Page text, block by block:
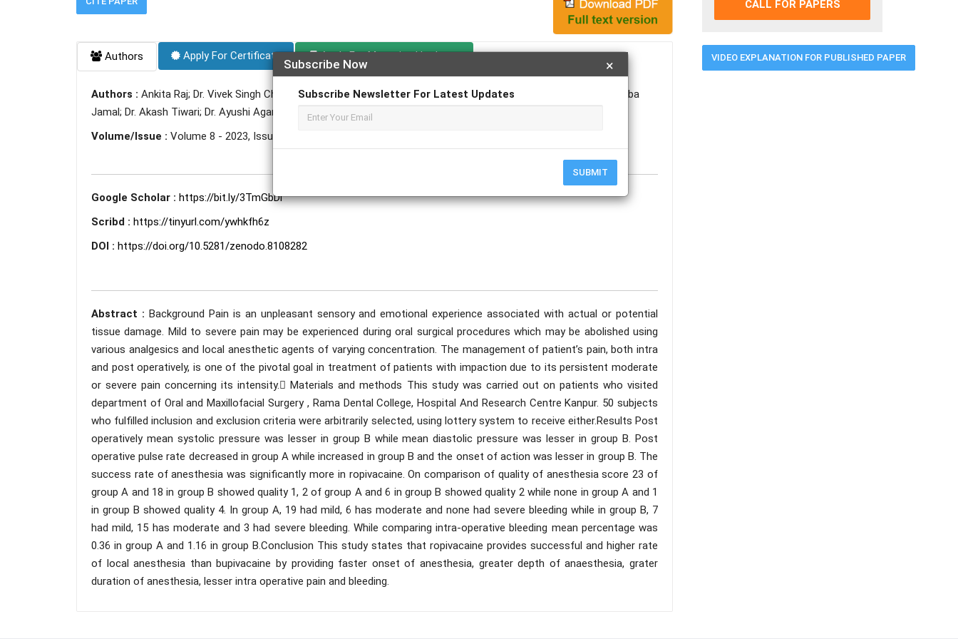
×
Subscribe Now
Subscribe Newsletter For Latest Updates
SUBMIT
Authors Apply For Certificate Apply For Magazine Hardcopy
Authors : Ankita Raj; Dr. Vivek Singh Chauhan; Dr. V. Santhosh Kumar; Dr. Himanshu Gupta; Dr. Aathira Madhu; Dr.Tuba
Jamal; Dr. Akash Tiwari; Dr. Ayushi Agarwal; Dr. Pulkit Advani
Volume/Issue : Volume 8 - 2023, Issue 6 - June
Google Scholar : https://bit.ly/3TmGbDi
Scribd : https://tinyurl.com/ywhkfh6z
DOI : https://doi.org/10.5281/zenodo.8108282
Abstract : Background Pain is an unpleasant sensory and emotional experience associated with actual or potential
tissue damage. Mild to severe pain may be experienced during oral surgical procedures which may be abolished using
various analgesics and local anesthetic agents of varying concentration. The management of patient’s pain, both intra
and post operatively, is one of the pivotal goal in treatment of patients with impaction due to its persistent moderate
or severe pain concerning its intensity. Materials and methods This study was carried out on patients who visited
department of Oral and Maxillofacial Surgery , Rama Dental College, Hospital And Research Centre Kanpur. 50 subjects
who fulfilled inclusion and exclusion criteria were arbitrarily selected, using lottery system to receive either.Results Post
operatively mean systolic pressure was lesser in group B while mean diastolic pressure was lesser in group B. Post
operative pulse rate decreased in group A while increased in group B and the onset of action was lesser in group B. The
success rate of anesthesia was significantly more in ropivacaine. On comparison of quality of anesthesia score 23 of
group A and 18 in group B showed quality 1, 2 of group A and 6 in group B showed quality 2 while none in group A and 1
in group B showed quality 4. In group A, 19 had mild, 6 has moderate and none had severe bleeding while in group B, 7
had mild, 15 has moderate and 3 had severe bleeding. While comparing intra-operative bleeding mean percentage was
0.36 in group A and 1.16 in group B.Conclusion This study states that ropivacaine provides successful and higher rate
of local anesthesia than bupivacaine by providing faster onset of anesthesia, greater depth of anaesthesia, grater
duration of anesthesia, lesser intra operative pain and bleeding.
CALL FOR PAPERS
VIDEO EXPLANATION FOR PUBLISHED PAPER